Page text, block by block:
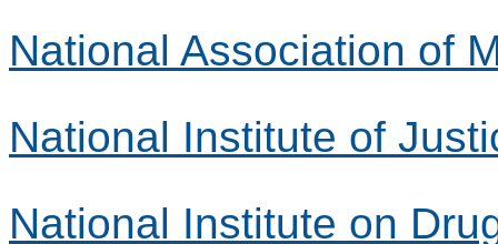
National Association of
National Institute of
National Institute on